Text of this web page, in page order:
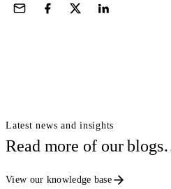
Latest news and insights
Read more of our
View our knowledge base